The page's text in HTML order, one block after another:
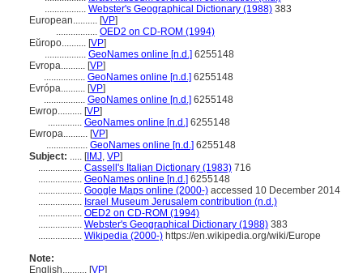
................. Webster's Geographical Dictionary (1988) 383
European.......... [VP]
................. OED2 on CD-ROM (1994)
Eŭropo.......... [VP]
................. GeoNames online [n.d.] 6255148
Evropa.......... [VP]
................. GeoNames online [n.d.] 6255148
Evrópa.......... [VP]
................. GeoNames online [n.d.] 6255148
Ewrop.......... [VP]
.............. GeoNames online [n.d.] 6255148
Ewropa.......... [VP]
................. GeoNames online [n.d.] 6255148
Subject: ..... [IMJ, VP]
.................. Cassell's Italian Dictionary (1983) 716
.................. GeoNames online [n.d.] 6255148
.................. Google Maps online (2000-) accessed 10 December 2014
.................. Israel Museum Jerusalem contribution (n.d.)
.................. OED2 on CD-ROM (1994)
.................. Webster's Geographical Dictionary (1988) 383
.................. Wikipedia (2000-) https://en.wikipedia.org/wiki/Europe
Note:
English.......... [VP]